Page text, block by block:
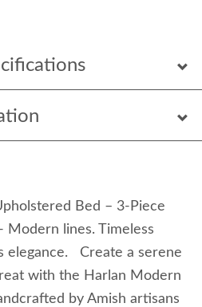
Bed – 3-Piece
Modern lines. Timeless
elegance. Create a serene
with the Harlan Modern
by Amish artisans